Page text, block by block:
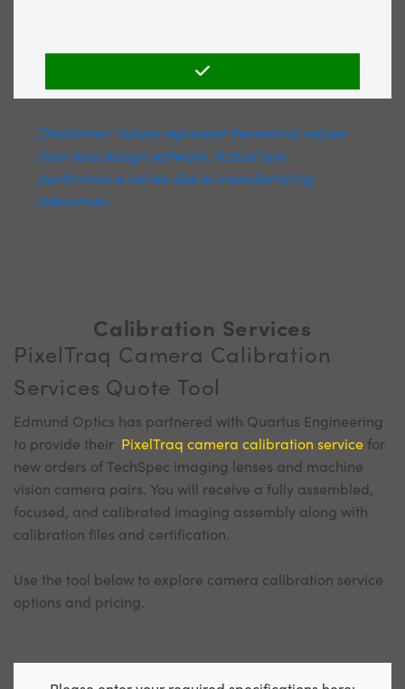
Disclaimer: Values represent theoretical values
from lens design software. Actual lens
performance varies due to manufacturing
tolerances.
Calibration Services
PixelTraq Camera Calibration
Services Quote Tool
Edmund Optics has partnered with Quartus Engineering
to provide their PixelTraq camera calibration servicefor
new orders of TechSpec imaging lenses and machine
vision camera pairs. You will receive a fully assembled,
focused, and calibrated imaging assembly along with
calibration files and certification.
Use the tool below to explore camera calibration service
options and pricing.